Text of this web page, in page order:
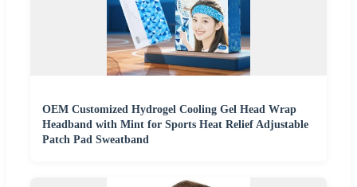
OEM Customized Hydrogel Cooling Gel Head Wrap
Headband with Mint for Sports Heat Relief Adjustable
Patch Pad Sweatband